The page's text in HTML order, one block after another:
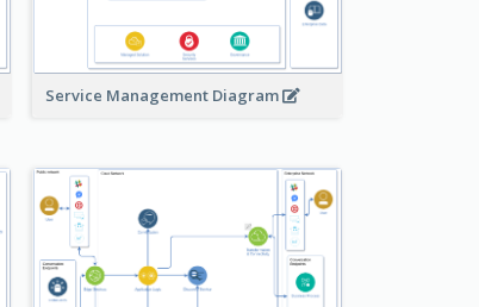
Service Management Diagram